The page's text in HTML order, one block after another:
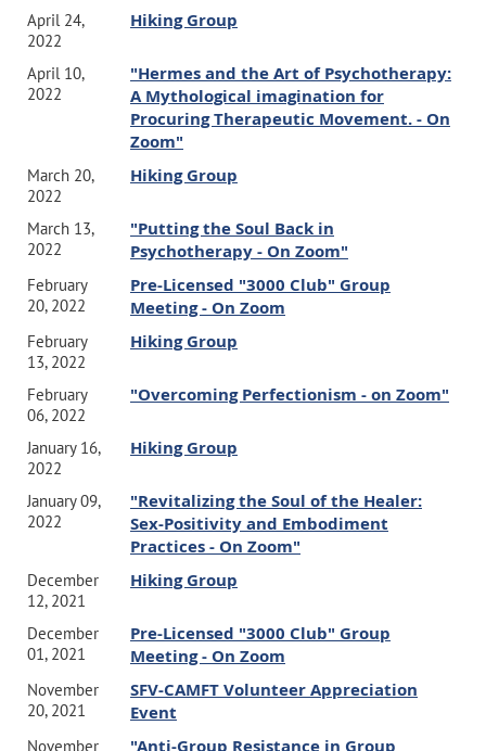
April 24,
2022
Hiking Group
April 10,
2022
"Hermes and the Art of Psychotherapy:
A Mythological imagination for
Procuring Therapeutic Movement. - On
Zoom"
March 20,
2022
Hiking Group
March 13,
2022
"Putting the Soul Back in
Psychotherapy - On Zoom"
February
20, 2022
Pre-Licensed "3000 Club" Group
Meeting - On Zoom
February
13, 2022
Hiking Group
February
06, 2022
"Overcoming Perfectionism - on Zoom"
January 16,
2022
Hiking Group
January 09,
2022
"Revitalizing the Soul of the Healer:
Sex-Positivity and Embodiment
Practices - On Zoom"
December
12, 2021
Hiking Group
December
01, 2021
Pre-Licensed "3000 Club" Group
Meeting - On Zoom
November
20, 2021
SFV-CAMFT Volunteer Appreciation
Event
November "Anti-Group Resistance in Group